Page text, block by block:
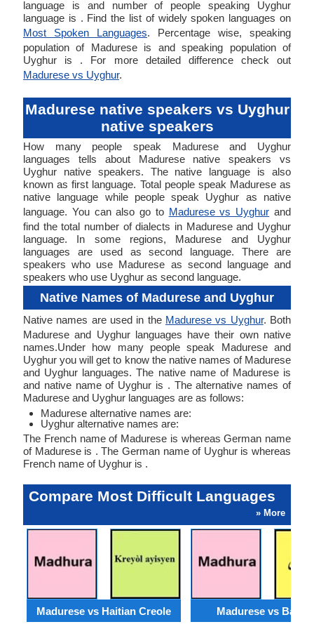
language is and number of people speaking Uyghur
language is . Find the list of widely spoken languages on
Most Spoken Languages. Percentage wise, speaking
population of Madurese is and speaking population of
Uyghur is . For more detailed difference check out
Madurese vs Uyghur.
Madurese native speakers vs Uyghur
native speakers
How many people speak Madurese and Uyghur
languages tells about Madurese native speakers vs
Uyghur native speakers. The native language is also
known as first language. Total people speak Madurese as
native language while people speak Uyghur as native
language. You can also go to Madurese vs Uyghur and
find the total number of dialects in Madurese and Uyghur
language. In some regions, Madurese and Uyghur
languages are used as second language. There are
speakers who use Madurese as second language and
speakers who use Uyghur as second language.
Native Names of Madurese and Uyghur
Native names are used in the Madurese vs Uyghur. Both
Madurese and Uyghur languages have their own native
names.Under how many people speak Madurese and
Uyghur you will get to know the native names of Madurese
and Uyghur languages. The native name of Madurese is
and native name of Uyghur is . The alternative names of
Madurese and Uyghur languages are as follows:
Madurese alternative names are:
Uyghur alternative names are:
The French name of Madurese is whereas German name
of Madurese is . The German name of Uyghur is whereas
French name of Uyghur is .
Compare Most Difficult Languages
» More
Madurese vs Haitian Creole Madurese vs